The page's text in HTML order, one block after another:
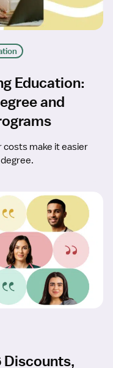
Education:
and
costs make it easier
Discounts,